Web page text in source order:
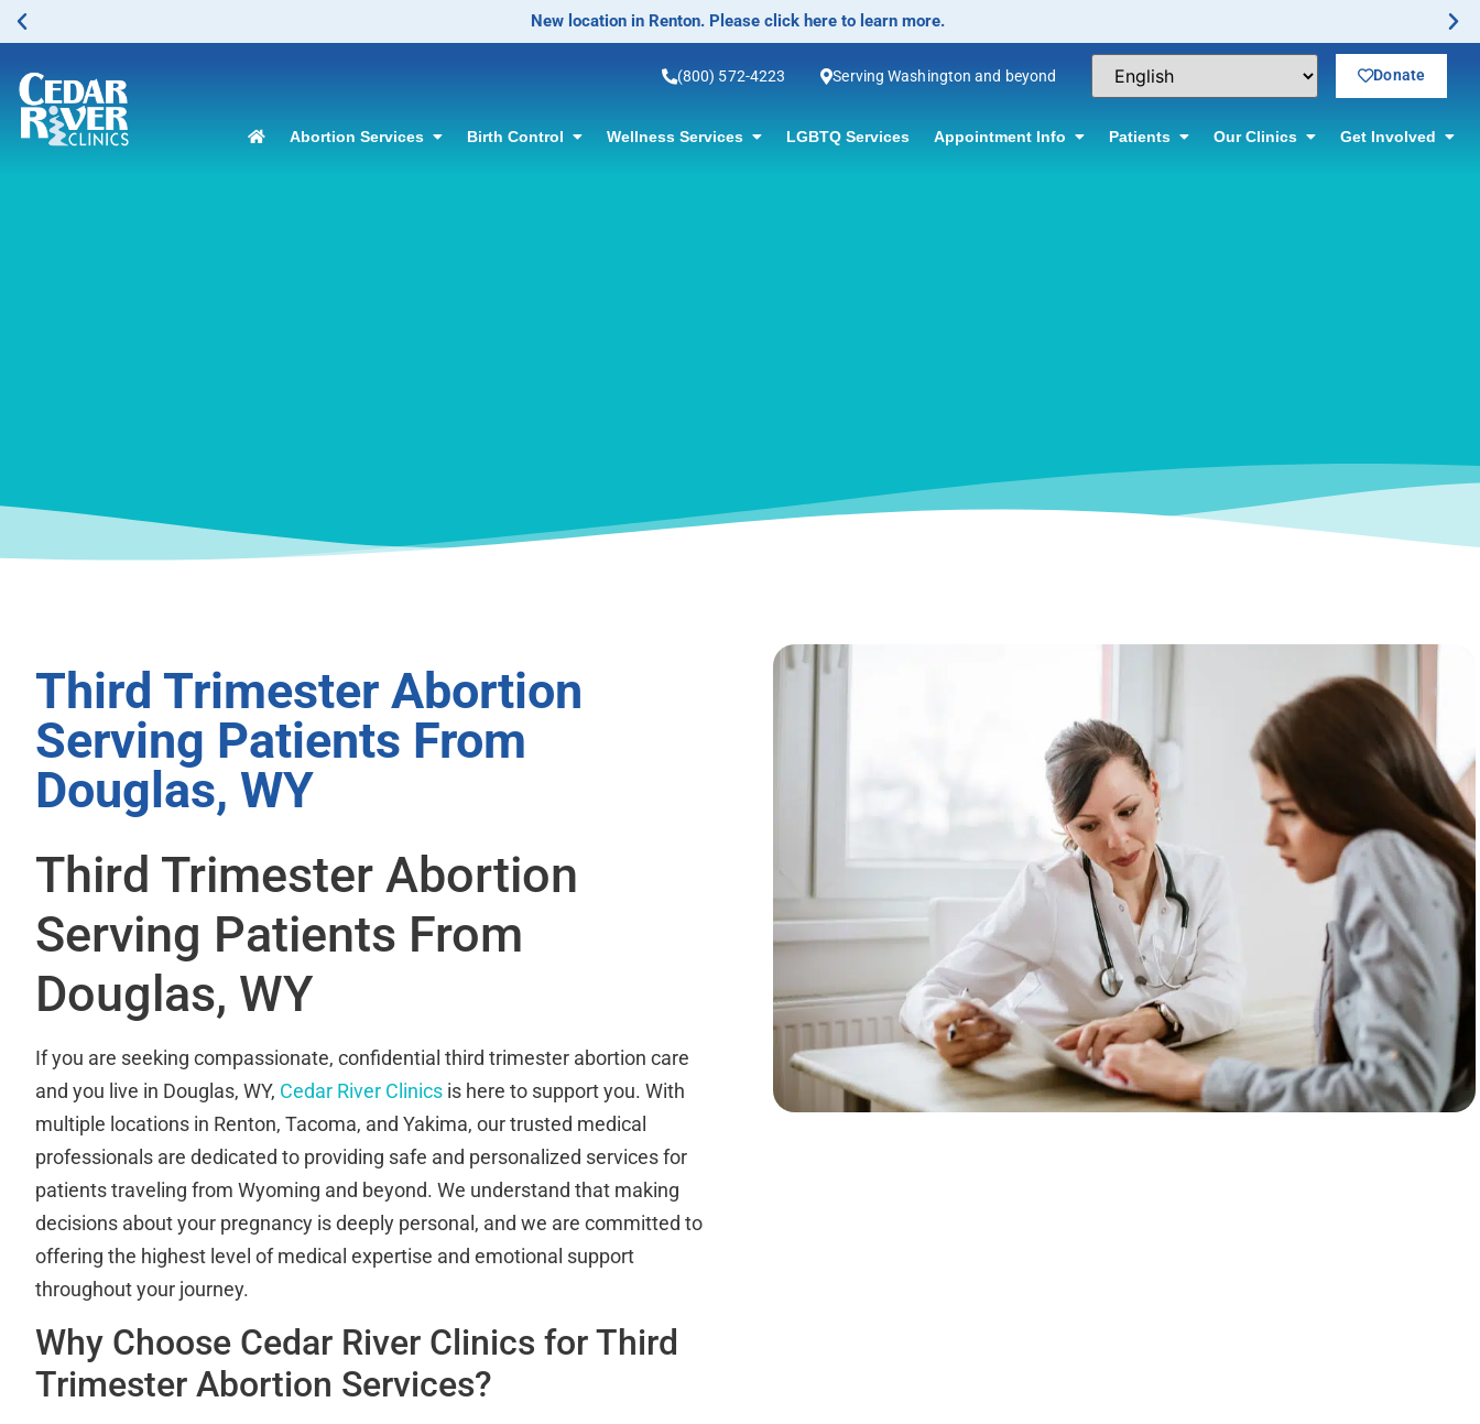
No-Scalpel Vasectomy Offered! Click for information.
(800) 572-4223 Serving Washington and beyond Donate
Abortion Services Birth Control Wellness Services LGBTQ Services Appointment Info Patients Our Clinics Get Involved
Third Trimester Abortion
Serving Patients From
Douglas, WY
Third Trimester Abortion
Serving Patients From
Douglas, WY
If you are seeking compassionate, confidential third trimester abortion care
and you live in Douglas, WY, Cedar River Clinics is here to support you. With
multiple locations in Renton, Tacoma, and Yakima, our trusted medical
professionals are dedicated to providing safe and personalized services for
patients traveling from Wyoming and beyond. We understand that making
decisions about your pregnancy is deeply personal, and we are committed to
offering the highest level of medical expertise and emotional support
throughout your journey.
Why Choose Cedar River Clinics for Third
Trimester Abortion Services?